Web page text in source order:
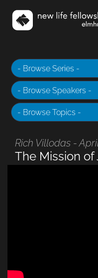
Rich Villodas -
The Mission of